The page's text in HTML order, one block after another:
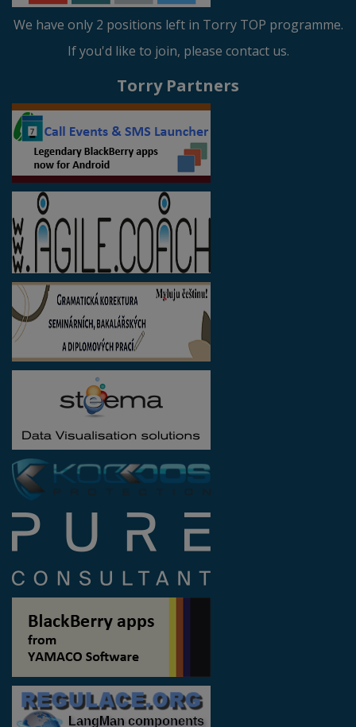
We have only 2 positions left in Torry TOP programme.
If you'd like to join, please contact us.
Torry Partners